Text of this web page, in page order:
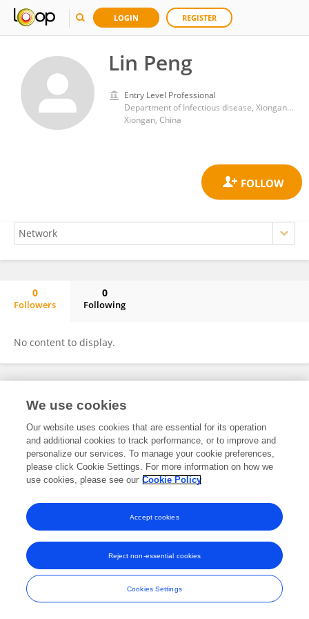
LOGIN REGISTER
Lin Peng
Entry Level Professional
Department of Infectious disease, Xiongan Xuanwu Hospital
Xiongan, China
0
Followers
0
Following
No content to display.
Frontiers In and Loop are registered trade marks of Frontiers Media SA.
and Conditions
We use cookies
Our website uses cookies that are essential for its operation
and additional cookies to track performance, or to improve and
personalize our services. To manage your cookie preferences,
please click Cookie Settings. For more information on how we
use cookies, please see our Cookie Policy
Cookies Settings
Reject non-essential cookies
Accept cookies